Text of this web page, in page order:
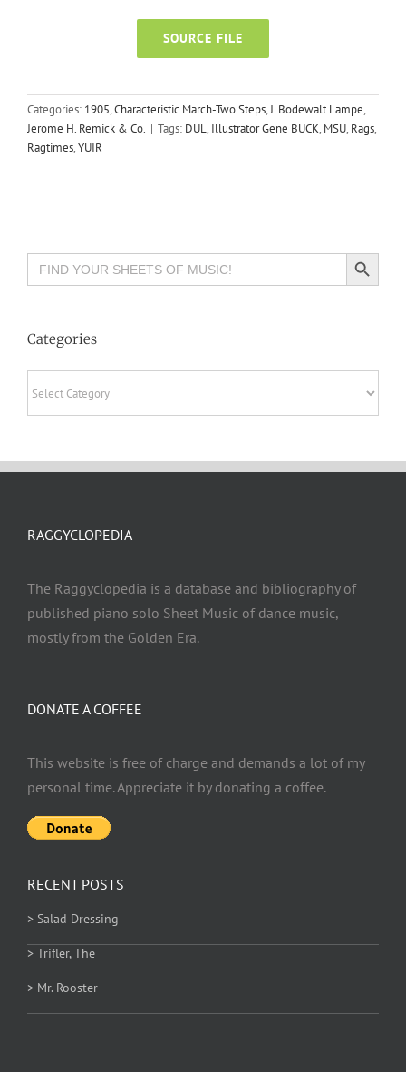
SOURCE FILE
Categories: 1905,Characteristic March-Two Steps,J. Bodewalt Lampe,
Jerome H. Remick & Co. | Tags: DUL,Illustrator Gene BUCK,MSU,Rags,
Ragtimes,YUIR
Search
for:
Search Button
Categories
DONATE A COFFEE
This website is free of charge and demands a lot of my
personal time. Appreciate it by donating a coffee.
RAGGYCLOPEDIA
The Raggyclopedia is a database and bibliography of
published piano solo Sheet Music of dance music,
mostly from the Golden Era.
RECENT POSTS
> Salad Dressing
> Trifler, The
> Mr. Rooster